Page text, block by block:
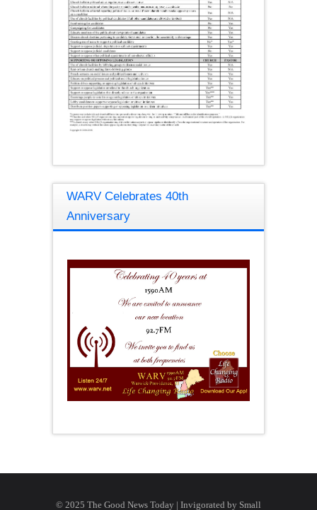
WARV Celebrates 40th
Anniversary
© 2025 The Good News Today | Invigorated by Small